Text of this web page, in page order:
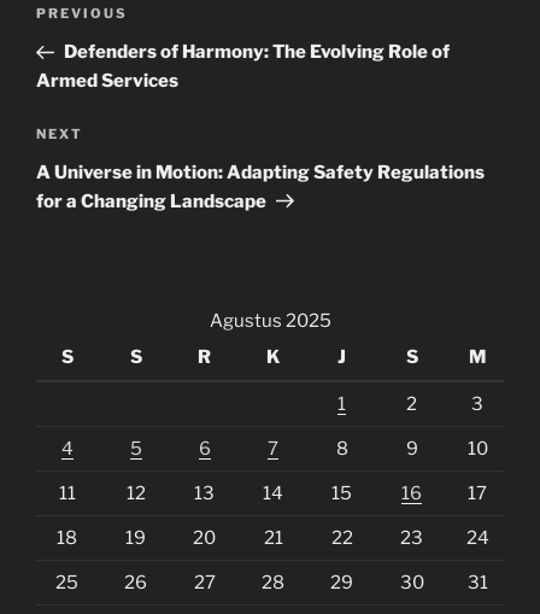
Previous
Post
PREVIOUS
Defenders of Harmony: The Evolving Role of
Armed Services
Next
Post
NEXT
A Universe in Motion: Adapting Safety Regulations
for a Changing Landscape
Agustus 2025
S
S R K J S M
1 2 3
4 5 6 7 8 9 10
11 12 13 14 15 16 17
18 19 20 21 22 23 24
25 26 27 28 29 30 31